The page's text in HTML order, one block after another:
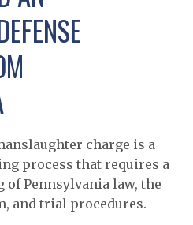
charge is a
process that requires a
Pennsylvania law, the
and trial procedures.